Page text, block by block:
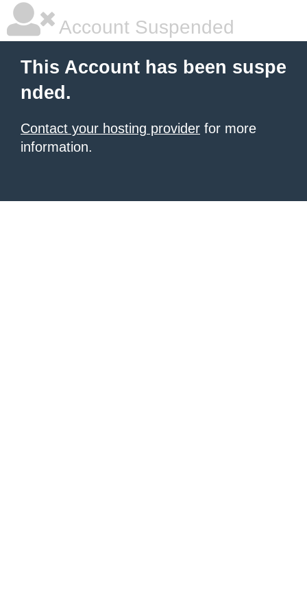
Account Suspended
This Account has been suspe
nded.
Contact your hosting provider for more
information.